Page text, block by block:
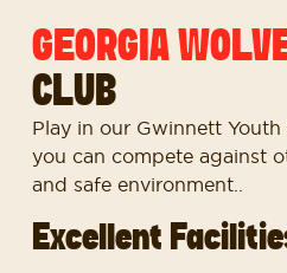
GEORGIA
CLUB
Play in our Gwinnett
you can compete against
and safe environment..
Excellent